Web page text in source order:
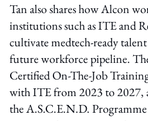
Tan also shares how Alcon
institutions such as ITE and
cultivate medtech-ready
future workforce pipeline.
Certified On-The-Job
with ITE from 2023 to 2027,
the A.S.C.E.N.D.